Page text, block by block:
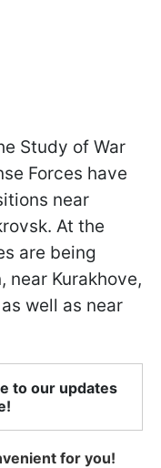
Study of War
Forces have
near
At the
are being
near Kurakhove,
well as near
to our updates
for you!